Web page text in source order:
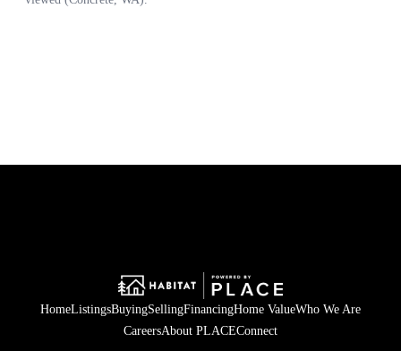
HomeListingsBuyingSellingFinancingHome ValueWho We Are
CareersAbout PLACEConnect